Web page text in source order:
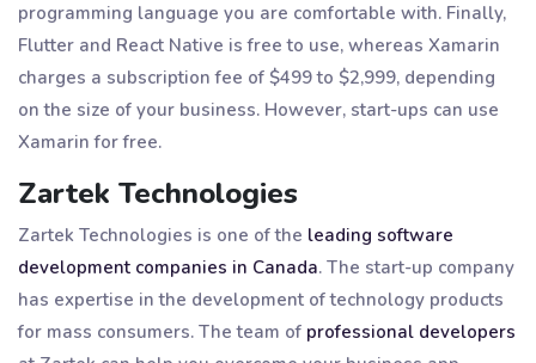
programming language you are comfortable with. Finally,
Flutter and React Native is free to use, whereas Xamarin
charges a subscription fee of $499 to $2,999, depending
on the size of your business. However, start-ups can use
Xamarin for free.
Zartek Technologies
Zartek Technologies is one of the leading software
development companies in Canada. The start-up company
has expertise in the development of technology products
for mass consumers. The team of professional developers